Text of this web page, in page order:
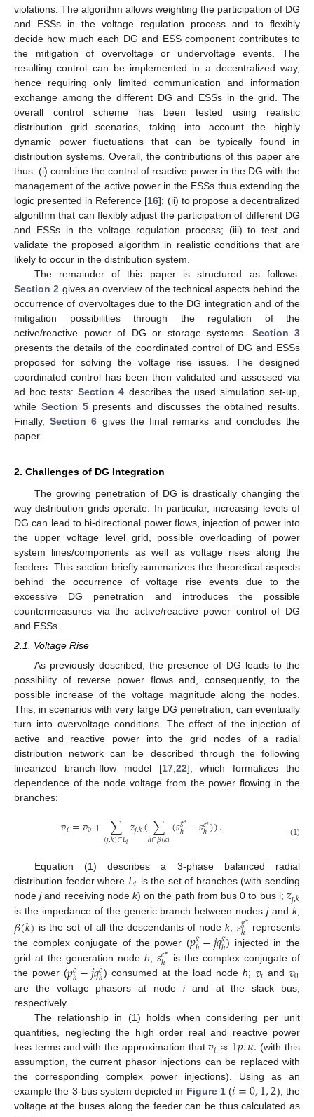
violations. The algorithm allows weighting the participation of DG
and ESSs in the voltage regulation process and to flexibly
decide how much each DG and ESS component contributes to
the mitigation of overvoltage or undervoltage events. The
resulting control can be implemented in a decentralized way,
hence requiring only limited communication and information
exchange among the different DG and ESSs in the grid. The
overall control scheme has been tested using realistic
distribution grid scenarios, taking into account the highly
dynamic power fluctuations that can be typically found in
distribution systems. Overall, the contributions of this paper are
thus: (i) combine the control of reactive power in the DG with the
management of the active power in the ESSs thus extending the
logic presented in Reference [16]; (ii) to propose a decentralized
algorithm that can flexibly adjust the participation of different DG
and ESSs in the voltage regulation process; (iii) to test and
validate the proposed algorithm in realistic conditions that are
likely to occur in the distribution system.
The remainder of this paper is structured as follows.
Section 2 gives an overview of the technical aspects behind the
occurrence of overvoltages due to the DG integration and of the
mitigation possibilities through the regulation of the
active/reactive power of DG or storage systems. Section 3
presents the details of the coordinated control of DG and ESSs
proposed for solving the voltage rise issues. The designed
coordinated control has been then validated and assessed via
ad hoc tests:Section 4 describes the used simulation set-up,
while Section 5presents and discusses the obtained results.
Finally,Section 6 gives the final remarks and concludes the
paper.
2. Challenges of DG Integration
The growing penetration of DG is drastically changing the
way distribution grids operate. In particular, increasing levels of
DG can lead to bi-directional power flows, injection of power into
the upper voltage level grid, possible overloading of power
system lines/components as well as voltage rises along the
feeders. This section briefly summarizes the theoretical aspects
behind the occurrence of voltage rise events due to the
excessive DG penetration and introduces the possible
countermeasures via the active/reactive power control of DG
and ESSs.
2.1. Voltage Rise
As previously described, the presence of DG leads to the
possibility of reverse power flows and, consequently, to the
possible increase of the voltage magnitude along the nodes.
This, in scenarios with very large DG penetration, can eventually
turn into overvoltage conditions. The effect of the injection of
active and reactive power into the grid nodes of a radial
distribution network can be described through the following
linearized branch-flow model [17, 22], which formalizes the
dependence of the node voltage from the power flowing in the
branches:
𝑣𝑖=𝑣0+ ∑
(𝑗,𝑘)∈𝐿𝑖𝑧𝑗,𝑘(∑
ℎ∈𝛽(𝑘)(𝑠𝑔*
ℎ −𝑠𝑐*
ℎ)). (1)
Equation (1) describes a 3-phase balanced radial
distribution feeder where 𝐿𝑖 is the set of branches (with sending
nodejand receiving node k) on the path from bus 0 to bus i; 𝑧𝑗,𝑘
is the impedance of the generic branch between nodesjandk;
𝛽(𝑘) is the set of all the descendants of nodek; 𝑠𝑔*
ℎ
represents
the complex conjugate of the power (𝑝𝑔
ℎ−𝑗𝑞𝑔
ℎ) injected in the
grid at the generation nodeh;𝑠𝑐*
ℎ
is the complex conjugate of
the power (𝑝𝑐
ℎ−𝑗𝑞𝑐
ℎ) consumed at the load nodeh; 𝑣𝑖 and 𝑣0
are the voltage phasors at node iand at the slack bus,
respectively.
The relationship in (1) holds when considering per unit
quantities, neglecting the high order real and reactive power
loss terms and with the approximation that𝑣𝑖≈1𝑝.𝑢. (with this
assumption, the current phasor injections can be replaced with
the corresponding complex power injections). Using as an
example the 3-bus system depicted in Figure 1(𝑖=0,1,2), the
voltage at the buses along the feeder can be thus calculated as